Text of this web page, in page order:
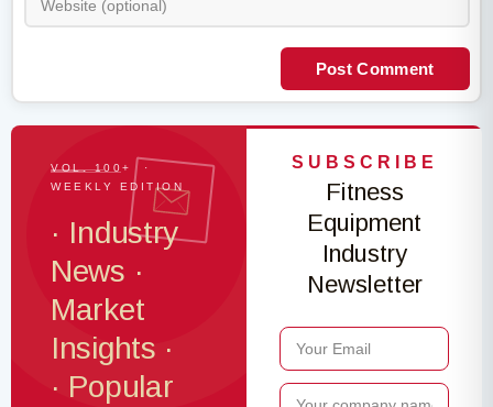
Post Comment
VOL. 100+ ·
WEEKLY EDITION
· Industry
News ·
Market
Insights ·
· Popular
SUBSCRIBE
Fitness
Equipment
Industry
Newsletter